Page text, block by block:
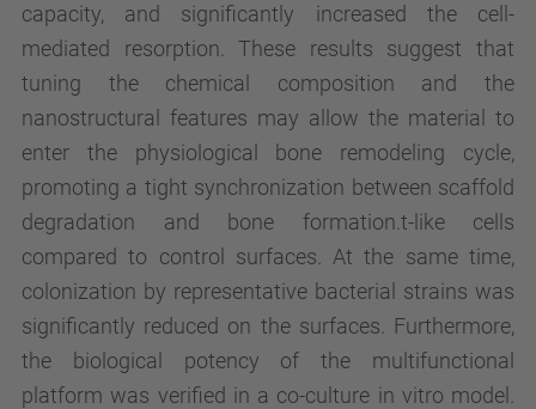
capacity, and significantly increased the cell-
mediated resorption. These results suggest that
tuning the chemical composition and the
nanostructural features may allow the material to
enter the physiological bone remodeling cycle,
promoting a tight synchronization between scaffold
degradation and bone formation.t-like cells
compared to control surfaces. At the same time,
colonization by representative bacterial strains was
significantly reduced on the surfaces. Furthermore,
the biological potency of the multifunctional
platform was verified in a co-culture in vitro model.